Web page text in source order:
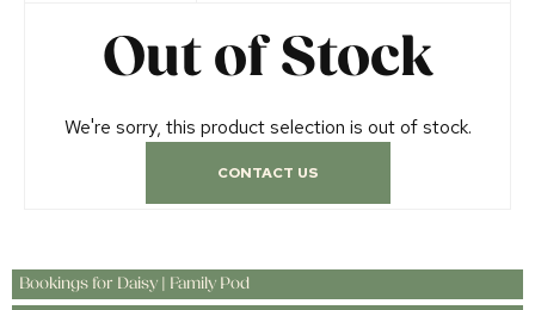
Out of Stock
We're sorry, this product selection is out of stock.
CONTACT US
Bookings for Daisy | Family Pod